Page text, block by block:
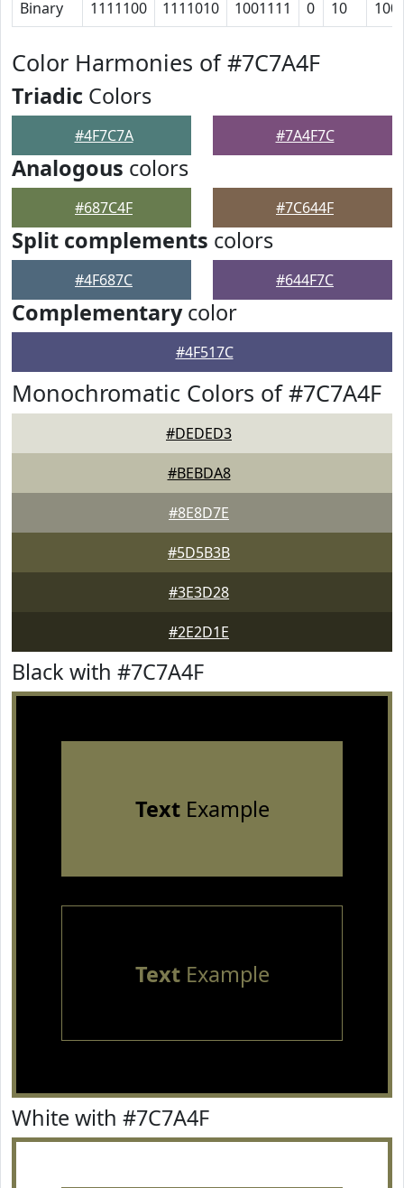
Binary 1111100 1111010 1001111 0 10
Color Harmonies of #7C7A4F
Triadic Colors
#4F7C7A #7A4F7C
Analogous colors
#687C4F #7C644F
Split complements colors
#4F687C #644F7C
Complementarycolor
#4F517C
Monochromatic Colors of #7C7A4F
#DEDED3
#BEBDA8
#8E8D7E
#5D5B3B
#3E3D28
#2E2D1E
Black with #7C7A4F
TextExample
TextExample
White with #7C7A4F